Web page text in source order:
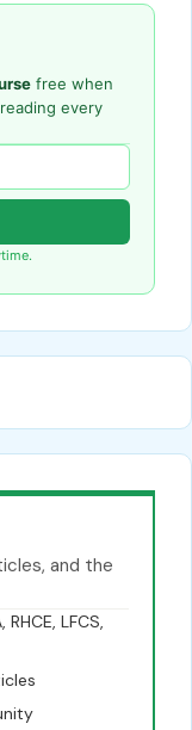
free when
every
and the
LFCS,